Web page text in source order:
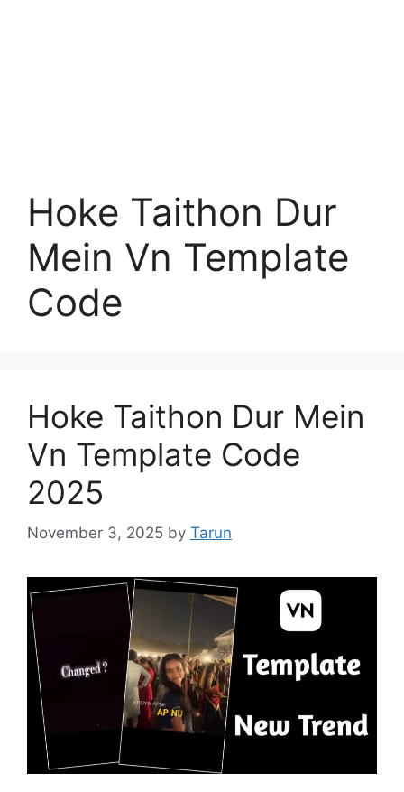
Hoke Taithon Dur
Mein Vn Template
Code
Hoke Taithon Dur Mein
Vn Template Code
2025
November 3, 2025 by Tarun